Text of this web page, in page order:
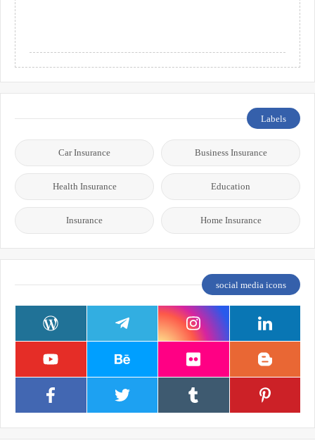
Labels
Business Insurance
Car Insurance
Education
Health Insurance
Home Insurance
Insurance
social media icons